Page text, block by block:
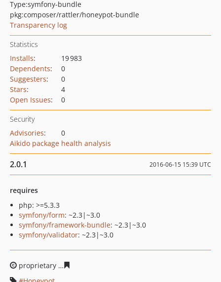
Type:symfony-bundle
pkg:composer/rattler/honeypot-bundle
Transparency log
Statistics
Installs:
19 983
Dependents:
0
Suggesters:
0
Stars:
4
Open Issues: 0
Security
Advisories:
0
Aikido package health analysis
2.0.1 2016-06-15 15:39 UTC
requires
php: >=5.3.3
symfony/form: ~2.3|~3.0
symfony/framework-bundle: ~2.3|~3.0
symfony/validator: ~2.3|~3.0
proprietary